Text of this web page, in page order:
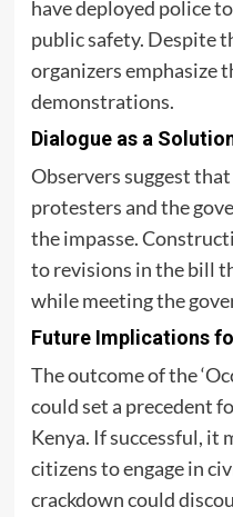
have deployed police
public safety. Despite
organizers emphasize
demonstrations.
Dialogue as a
Observers suggest
protesters and the
the impasse.
to revisions in the bill
while meeting the
Future Implications
The outcome of the
could set a precedent
Kenya. If successful, it
citizens to engage in
crackdown could